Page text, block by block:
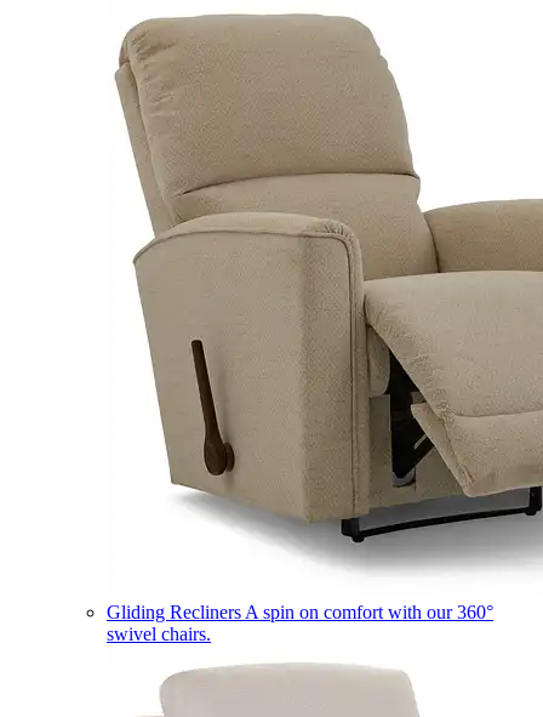
Gliding Recliners A spin on comfort with our 360°
swivel chairs.